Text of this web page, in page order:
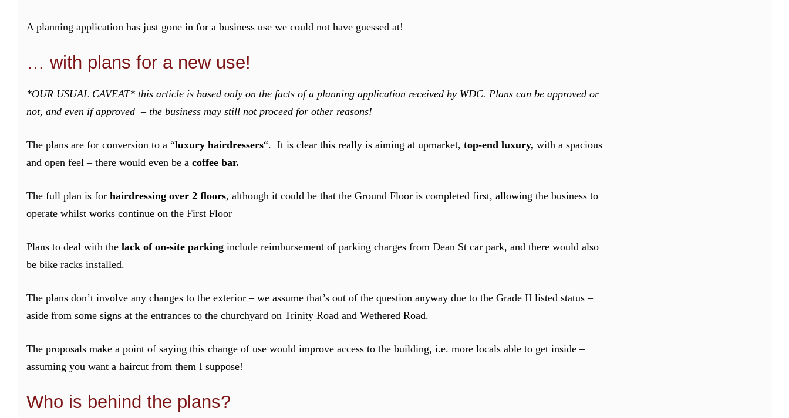
A planning application has just gone in for a business use we could not have guessed at!
… with plans for a new use!
*OUR USUAL CAVEAT* this article is based only on the facts of a planning application received by WDC. Plans can be approved or
not, and even if approved – the business may still not proceed for other reasons!
The plans are for conversion to a “luxury hairdressers“. It is clear this really is aiming at upmarket, top-end luxury, with a spacious
and open feel – there would even be a coffee bar.
The full plan is for hairdressing over 2 floors, although it could be that the Ground Floor is completed first, allowing the business to
operate whilst works continue on the First Floor
Plans to deal with the lack of on-site parking include reimbursement of parking charges from Dean St car park, and there would also
be bike racks installed.
The plans don’t involve any changes to the exterior – we assume that’s out of the question anyway due to the Grade II listed status –
aside from some signs at the entrances to the churchyard on Trinity Road and Wethered Road.
The proposals make a point of saying this change of use would improve access to the building, i.e. more locals able to get inside –
assuming you want a haircut from them I suppose!
Who is behind the plans?